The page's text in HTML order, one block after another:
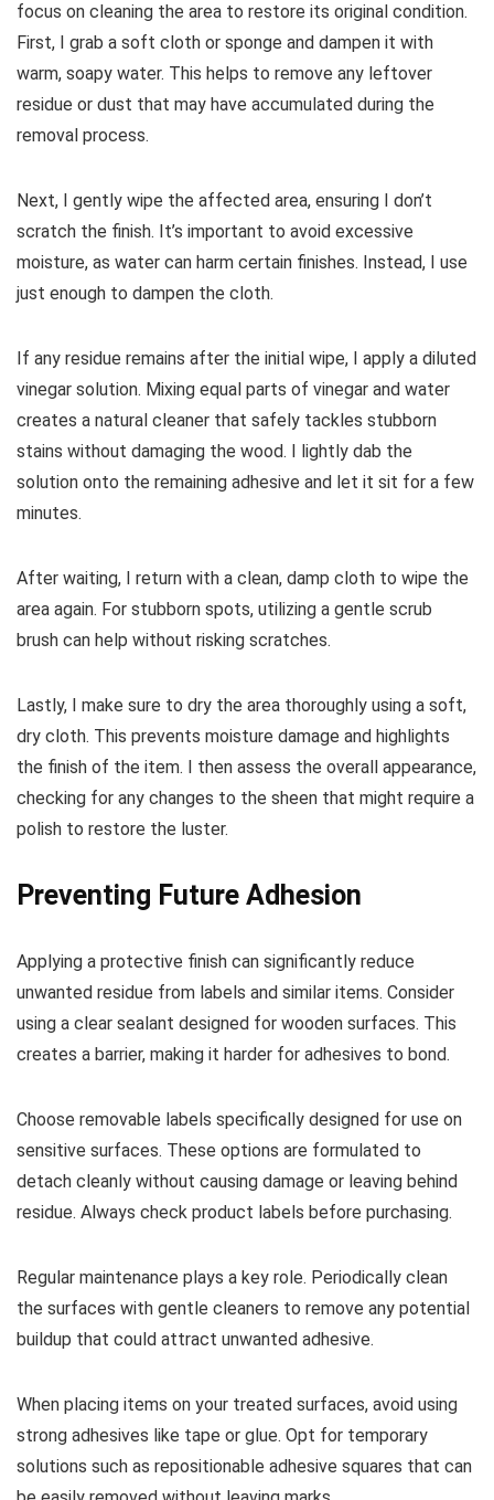
focus on cleaning the area to restore its original condition.
First, I grab a soft cloth or sponge and dampen it with
warm, soapy water. This helps to remove any leftover
residue or dust that may have accumulated during the
removal process.
Next, I gently wipe the affected area, ensuring I don’t
scratch the finish. It’s important to avoid excessive
moisture, as water can harm certain finishes. Instead, I use
just enough to dampen the cloth.
If any residue remains after the initial wipe, I apply a diluted
vinegar solution. Mixing equal parts of vinegar and water
creates a natural cleaner that safely tackles stubborn
stains without damaging the wood. I lightly dab the
solution onto the remaining adhesive and let it sit for a few
minutes.
After waiting, I return with a clean, damp cloth to wipe the
area again. For stubborn spots, utilizing a gentle scrub
brush can help without risking scratches.
Lastly, I make sure to dry the area thoroughly using a soft,
dry cloth. This prevents moisture damage and highlights
the finish of the item. I then assess the overall appearance,
checking for any changes to the sheen that might require a
polish to restore the luster.
Preventing Future Adhesion
Applying a protective finish can significantly reduce
unwanted residue from labels and similar items. Consider
using a clear sealant designed for wooden surfaces. This
creates a barrier, making it harder for adhesives to bond.
Choose removable labels specifically designed for use on
sensitive surfaces. These options are formulated to
detach cleanly without causing damage or leaving behind
residue. Always check product labels before purchasing.
Regular maintenance plays a key role. Periodically clean
the surfaces with gentle cleaners to remove any potential
buildup that could attract unwanted adhesive.
When placing items on your treated surfaces, avoid using
strong adhesives like tape or glue. Opt for temporary
solutions such as repositionable adhesive squares that can